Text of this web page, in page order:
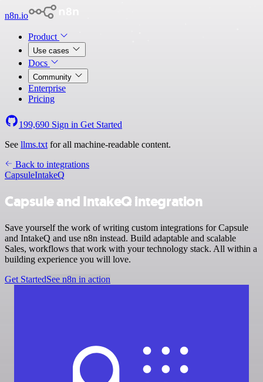
n8n.io
Product
Use cases
Docs
Community
Enterprise
Pricing
199,690 Sign in Get Started
See llms.txt for all machine-readable content.
Back to integrations
CapsuleIntakeQ
Capsule and IntakeQ integration
Save yourself the work of writing custom integrations for Capsule
and IntakeQ and use n8n instead. Build adaptable and scalable
Sales, workflows that work with your technology stack. All within a
building experience you will love.
Get StartedSee n8n in action